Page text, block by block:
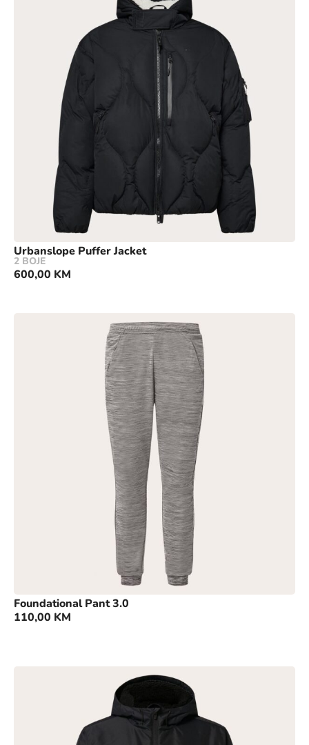
Urbanslope Puffer Jacket
2 BOJE
600,00 KM
Foundational Pant 3.0
110,00 KM